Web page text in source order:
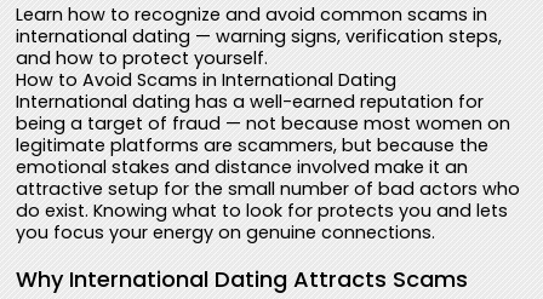
Learn how to recognize and avoid common scams in
international dating — warning signs, verification steps,
and how to protect yourself.
How to Avoid Scams in International Dating
International dating has a well-earned reputation for
being a target of fraud — not because most women on
legitimate platforms are scammers, but because the
emotional stakes and distance involved make it an
attractive setup for the small number of bad actors who
do exist. Knowing what to look for protects you and lets
you focus your energy on genuine connections.
Why International Dating Attracts Scams